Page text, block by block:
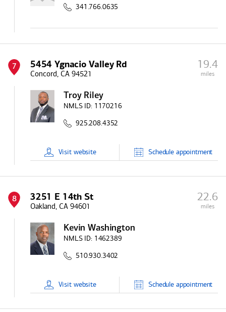
341.766.0635
7 5454 Ygnacio Valley Rd
Concord, CA 94521
19.4
miles
Troy Riley
NMLS ID: 1170216
925.208.4352
Visit website Schedule appointment
8 3251 E 14th St
Oakland, CA 94601
22.6
miles
Kevin Washington
NMLS ID: 1462389
510.930.3402
Visit website Schedule appointment